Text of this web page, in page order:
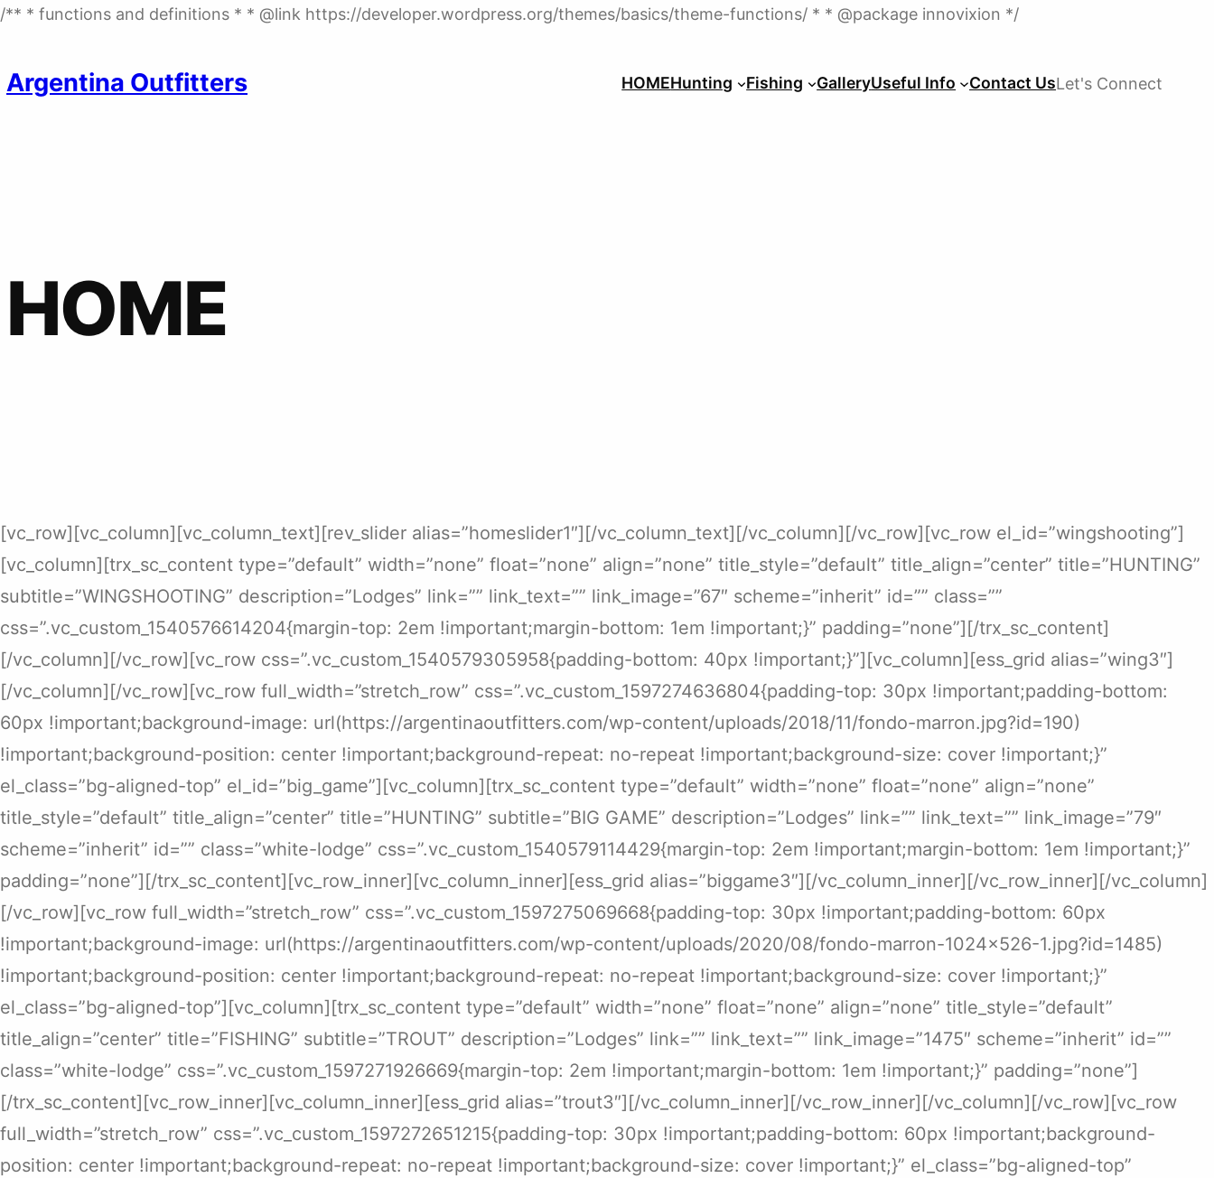
/** * functions and definitions * * @link https://developer.wordpress.org/themes/basics/theme-functions/ * * @package innovixion */Skip
Argentina Outfitters HOMEHunting Fishing GalleryUseful Info Contact UsLet's Connect
HOME
[vc_row][vc_column][vc_column_text][rev_slider alias=”homeslider1″][/vc_column_text][/vc_column][/vc_row][vc_row el_id=”wingshooting”]
[vc_column][trx_sc_content type=”default” width=”none” float=”none” align=”none” title_style=”default” title_align=”center” title=”HUNTING”
subtitle=”WINGSHOOTING” description=”Lodges” link=”” link_text=”” link_image=”67″ scheme=”inherit” id=”” class=””
css=”.vc_custom_1540576614204{margin-top: 2em !important;margin-bottom: 1em !important;}” padding=”none”][/trx_sc_content]
[/vc_column][/vc_row][vc_row css=”.vc_custom_1540579305958{padding-bottom: 40px !important;}”][vc_column][ess_grid alias=”wing3″]
[/vc_column][/vc_row][vc_row full_width=”stretch_row” css=”.vc_custom_1597274636804{padding-top: 30px !important;padding-bottom:
60px !important;background-image: url(https://argentinaoutfitters.com/wp-content/uploads/2018/11/fondo-marron.jpg?id=190)
!important;background-position: center !important;background-repeat: no-repeat !important;background-size: cover !important;}”
el_class=”bg-aligned-top” el_id=”big_game”][vc_column][trx_sc_content type=”default” width=”none” float=”none” align=”none”
title_style=”default” title_align=”center” title=”HUNTING” subtitle=”BIG GAME” description=”Lodges” link=”” link_text=”” link_image=”79″
scheme=”inherit” id=”” class=”white-lodge” css=”.vc_custom_1540579114429{margin-top: 2em !important;margin-bottom: 1em !important;}”
padding=”none”][/trx_sc_content][vc_row_inner][vc_column_inner][ess_grid alias=”biggame3″][/vc_column_inner][/vc_row_inner][/vc_column]
[/vc_row][vc_row full_width=”stretch_row” css=”.vc_custom_1597275069668{padding-top: 30px !important;padding-bottom: 60px
!important;background-image: url(https://argentinaoutfitters.com/wp-content/uploads/2020/08/fondo-marron-1024×526-1.jpg?id=1485)
!important;background-position: center !important;background-repeat: no-repeat !important;background-size: cover !important;}”
el_class=”bg-aligned-top”][vc_column][trx_sc_content type=”default” width=”none” float=”none” align=”none” title_style=”default”
title_align=”center” title=”FISHING” subtitle=”TROUT” description=”Lodges” link=”” link_text=”” link_image=”1475″ scheme=”inherit” id=””
class=”white-lodge” css=”.vc_custom_1597271926669{margin-top: 2em !important;margin-bottom: 1em !important;}” padding=”none”]
[/trx_sc_content][vc_row_inner][vc_column_inner][ess_grid alias=”trout3″][/vc_column_inner][/vc_row_inner][/vc_column][/vc_row][vc_row
full_width=”stretch_row” css=”.vc_custom_1597272651215{padding-top: 30px !important;padding-bottom: 60px !important;background-
position: center !important;background-repeat: no-repeat !important;background-size: cover !important;}” el_class=”bg-aligned-top”